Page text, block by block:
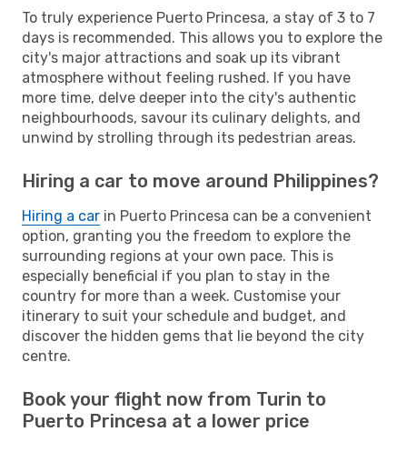
To truly experience Puerto Princesa, a stay of 3 to 7
days is recommended. This allows you to explore the
city's major attractions and soak up its vibrant
atmosphere without feeling rushed. If you have
more time, delve deeper into the city's authentic
neighbourhoods, savour its culinary delights, and
unwind by strolling through its pedestrian areas.
Hiring a car to move around Philippines?
Hiring a car in Puerto Princesa can be a convenient
option, granting you the freedom to explore the
surrounding regions at your own pace. This is
especially beneficial if you plan to stay in the
country for more than a week. Customise your
itinerary to suit your schedule and budget, and
discover the hidden gems that lie beyond the city
centre.
Book your flight now from Turin to
Puerto Princesa at a lower price